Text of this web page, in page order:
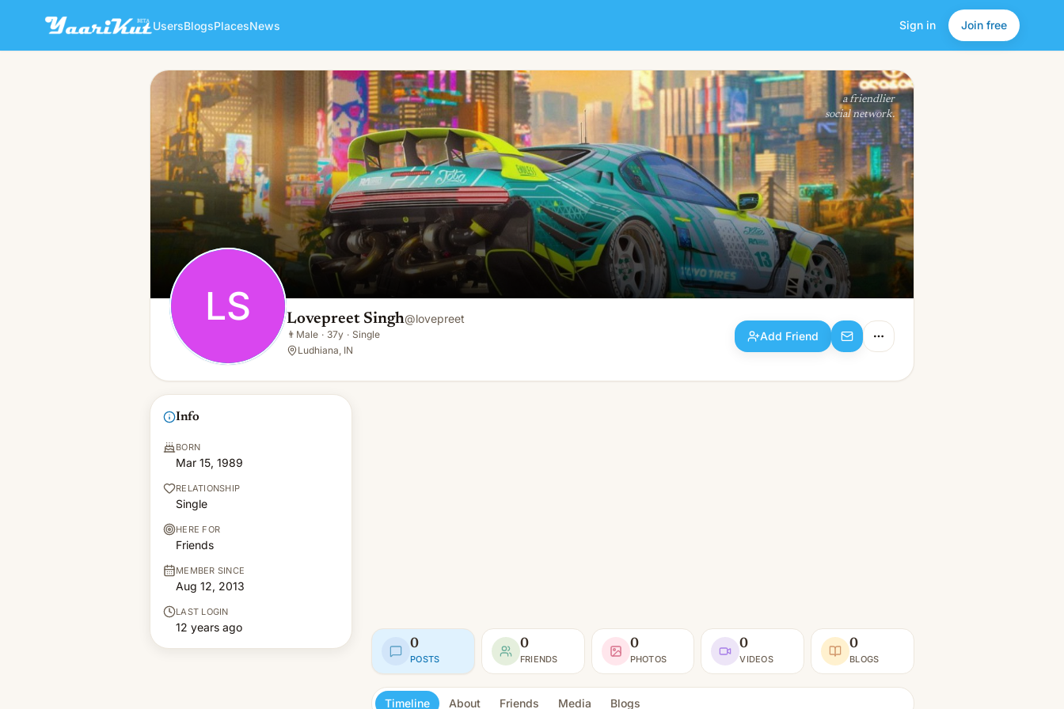
UsersBlogsPlacesNews Sign in Join free
LS Lovepreet Singh
👨Male · 37y · Single
Add Friend
a friendlier
social network.
LS Lovepreet Singh@lovepreet
👨 Male · 37y · Single
Ludhiana, IN
Add Friend
Info
BORN
Mar 15, 1989
RELATIONSHIP
Single
HERE FOR
Friends
MEMBER SINCE
Aug 12, 2013
LAST LOGIN
12 years ago
0
POSTS
0
FRIENDS
0
PHOTOS
0
VIDEOS
0
BLOGS
Timeline About Friends Media Blogs